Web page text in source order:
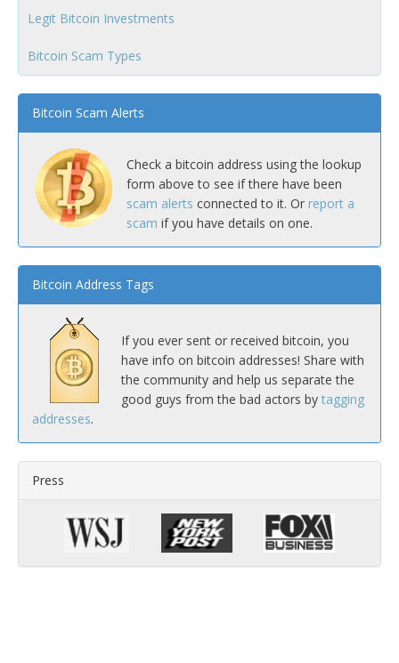
Legit Bitcoin Investments
Bitcoin Scam Types
Bitcoin Scam Alerts
Check a bitcoin address using the lookup
form above to see if there have been
scam alerts connected to it. Or report a
scam if you have details on one.
Bitcoin Address Tags
If you ever sent or received bitcoin, you
have info on bitcoin addresses! Share with
the community and help us separate the
good guys from the bad actors by tagging
addresses.
Press